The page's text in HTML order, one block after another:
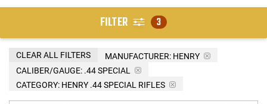
FILTER 3
MANUFACTURER: HENRY
CALIBER/GAUGE: .44 SPECIAL
CATEGORY: HENRY .44 SPECIAL RIFLES
CLEAR ALL FILTERS